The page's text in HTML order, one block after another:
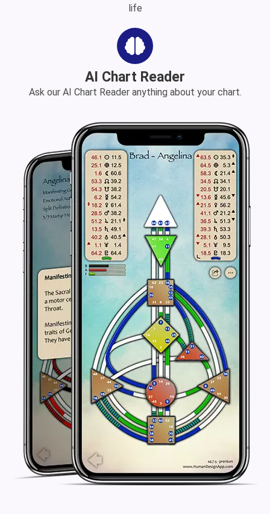
life
AI Chart Reader
Ask our AI Chart Reader anything about your chart.